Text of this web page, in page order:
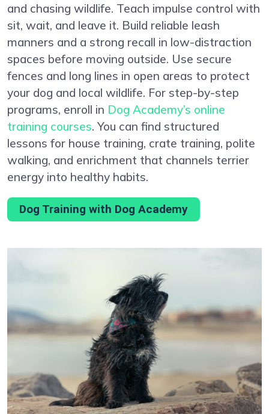
and chasing wildlife. Teach impulse control with
sit, wait, and leave it. Build reliable leash
manners and a strong recall in low-distraction
spaces before moving outside. Use secure
fences and long lines in open areas to protect
your dog and local wildlife. For step-by-step
programs, enroll in Dog Academy’s online
training courses. You can find structured
lessons for house training, crate training, polite
walking, and enrichment that channels terrier
energy into healthy habits.
Dog Training with Dog Academy